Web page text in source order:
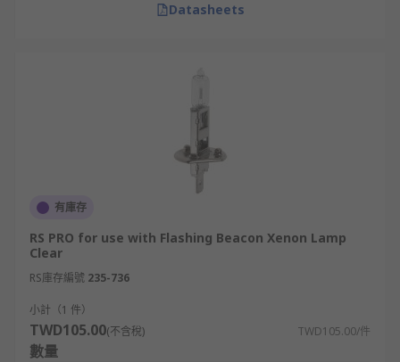
Datasheets
有庫存
RS PRO for use with Flashing Beacon Xenon Lamp
Clear
RS庫存編號 235-736
小計（1 件）
TWD105.00(不含稅) TWD105.00/件
數量